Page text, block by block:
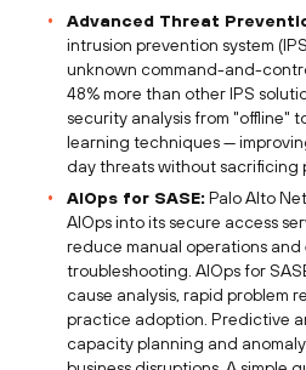
Advanced Threat
intrusion prevention system
unknown command-and-
48% more than other IPS
security analysis from "offline"
learning techniques —
day threats without sacrificing
AIOps for SASE: Palo Alto
AIOps into its secure access
reduce manual operations and
troubleshooting. AIOps for
cause analysis, rapid problem
practice adoption. Predictive
capacity planning and